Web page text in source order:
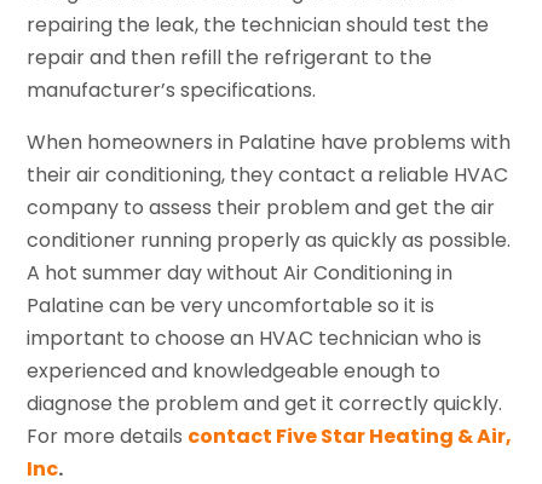
repairing the leak, the technician should test the
repair and then refill the refrigerant to the
manufacturer’s specifications.
When homeowners in Palatine have problems with
their air conditioning, they contact a reliable HVAC
company to assess their problem and get the air
conditioner running properly as quickly as possible.
A hot summer day without Air Conditioning in
Palatine can be very uncomfortable so it is
important to choose an HVAC technician who is
experienced and knowledgeable enough to
diagnose the problem and get it correctly quickly.
For more details contact Five Star Heating & Air,
Inc.